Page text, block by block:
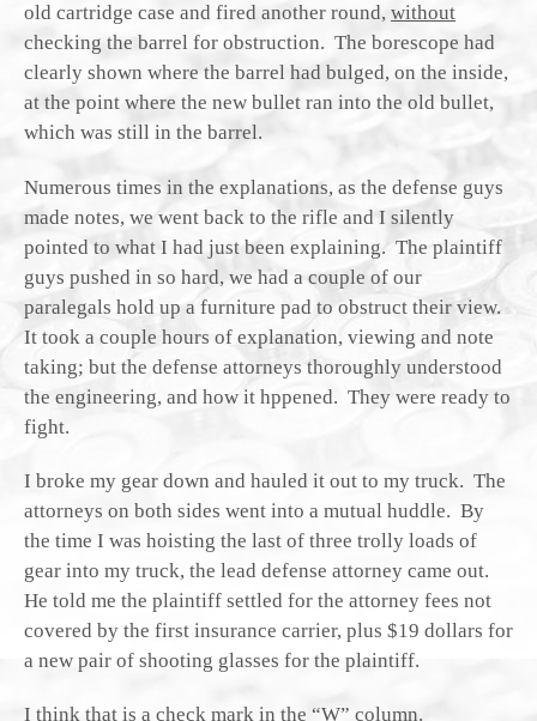
old cartridge case and fired another round, without
checking the barrel for obstruction. The borescope had
clearly shown where the barrel had bulged, on the inside,
at the point where the new bullet ran into the old bullet,
which was still in the barrel.
Numerous times in the explanations, as the defense guys
made notes, we went back to the rifle and I silently
pointed to what I had just been explaining. The plaintiff
guys pushed in so hard, we had a couple of our
paralegals hold up a furniture pad to obstruct their view.
It took a couple hours of explanation, viewing and note
taking; but the defense attorneys thoroughly understood
the engineering, and how it hppened. They were ready to
fight.
I broke my gear down and hauled it out to my truck. The
attorneys on both sides went into a mutual huddle. By
the time I was hoisting the last of three trolly loads of
gear into my truck, the lead defense attorney came out.
He told me the plaintiff settled for the attorney fees not
covered by the first insurance carrier, plus $19 dollars for
a new pair of shooting glasses for the plaintiff.
I think that is a check mark in the “W” column.